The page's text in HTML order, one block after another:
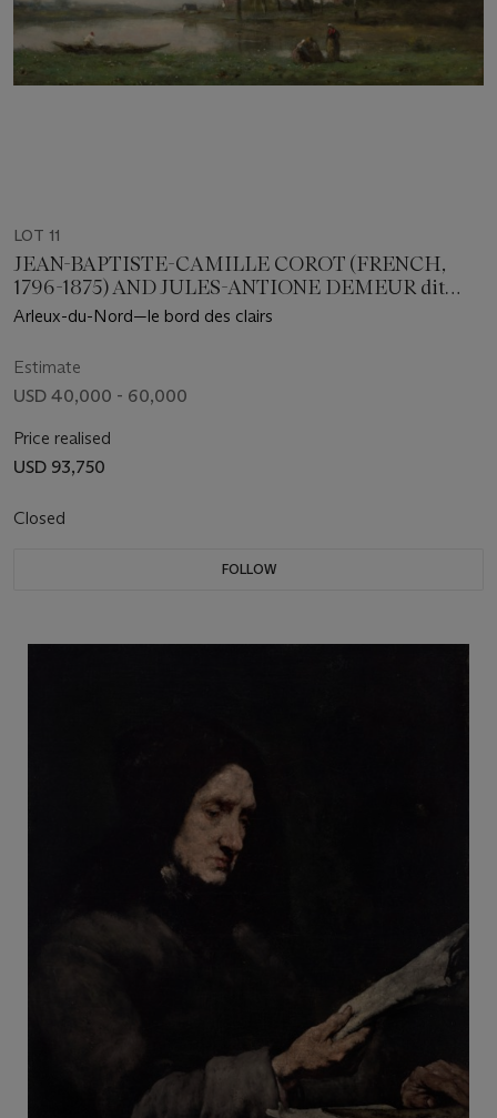
LOT 11
JEAN-BAPTISTE-CAMILLE COROT (FRENCH,
1796-1875) AND JULES-ANTIONE DEMEUR dit
DEMEUR-CHANTON (FRENCH, 19TH CENTURY)
Arleux-du-Nord⁠⁠—le bord des clairs
Estimate
USD 40,000 - 60,000
Price realised
USD 93,750
Closed
FOLLOW